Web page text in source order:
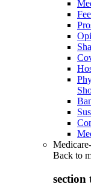
Back to
section